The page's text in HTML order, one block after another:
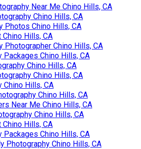
Near Me Chino Hills, CA
Chino Hills, CA
Photos Chino Hills, CA
Hills, CA
Photographer Chino Hills, CA
Packages Chino Hills, CA
Chino Hills, CA
Chino Hills, CA
Chino Hills, CA
Chino Hills, CA
Near Me Chino Hills, CA
Chino Hills, CA
Hills, CA
Packages Chino Hills, CA
Photography Chino Hills, CA